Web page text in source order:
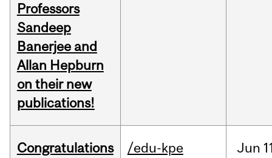
Professors
Sandeep
Banerjee and
Allan Hepburn
on their new
publications!
Congratulations
/edu-kpe Jun